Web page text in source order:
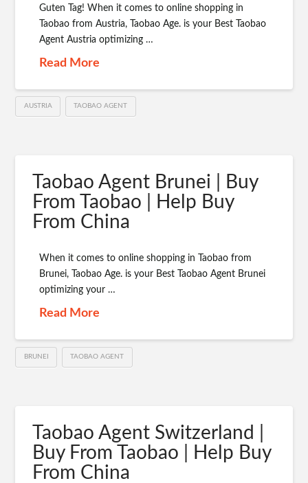
Guten Tag! When it comes to online shopping in
Taobao from Austria, Taobao Age. is your Best Taobao
Agent Austria optimizing …
Read More
AUSTRIA TAOBAO AGENT
Taobao Agent Brunei | Buy
From Taobao | Help Buy
From China
When it comes to online shopping in Taobao from
Brunei, Taobao Age. is your Best Taobao Agent Brunei
optimizing your …
Read More
BRUNEI TAOBAO AGENT
Taobao Agent Switzerland |
Buy From Taobao | Help Buy
From China